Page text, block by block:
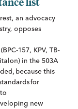
an advocacy
opposes
157, KPV, TB-
in the 503A
because this
for
new